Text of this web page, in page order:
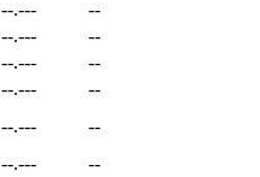
--.--- --
--.--- --
--.--- --
--.--- --
--.--- --
--.--- --